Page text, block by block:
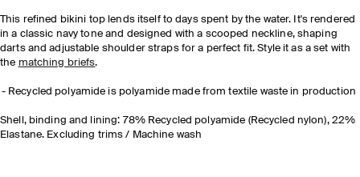
This refined bikini top lends itself to days spent by the water. It's rendered
in a classic navy tone and designed with a scooped neckline, shaping
darts and adjustable shoulder straps for a perfect fit. Style it as a set with
the matching briefs.
Recycled polyamide is polyamide made from textile waste in production
Shell, binding and lining: 78% Recycled polyamide (Recycled nylon), 22%
Elastane. Excluding trims / Machine wash